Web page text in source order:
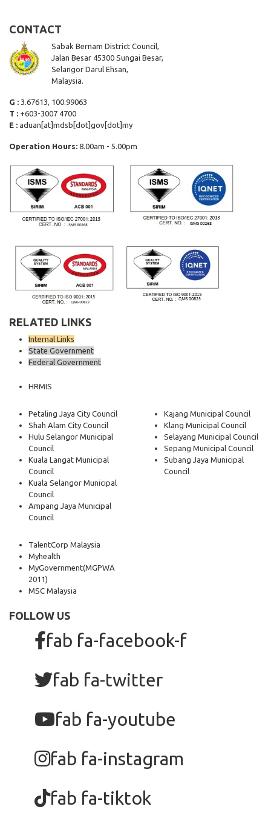
CONTACT
Sabak Bernam District Council,
Jalan Besar 45300 Sungai Besar,
Selangor Darul Ehsan,
Malaysia.
G : 3.67613, 100.99063
T : +603-3007 4700
E : aduan[at]mdsb[dot]gov[dot]my
Operation Hours: 8.00am - 5.00pm
RELATED LINKS
Internal Links
State Government
Federal Government
HRMIS
Petaling Jaya City Council
Shah Alam City Council
Hulu Selangor Municipal
Council
Kuala Langat Municipal
Council
Kuala Selangor Municipal
Council
Ampang Jaya Municipal
Council
Kajang Municipal Council
Klang Municipal Council
Selayang Municipal Council
Sepang Municipal Council
Subang Jaya Municipal
Council
TalentCorp Malaysia
Myhealth
MyGovernment(MGPWA
2011)
MSC Malaysia
FOLLOW US
fab fa-facebook-f
fab fa-twitter
fab fa-youtube
fab fa-instagram
fab fa-tiktok